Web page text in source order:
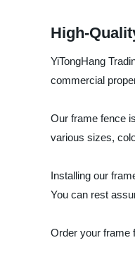
High-
YiTongHang
commercial
Our frame fence
various sizes,
Installing our
You can rest
Order your frame